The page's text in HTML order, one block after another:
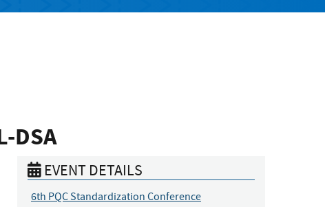
DSA
EVENT DETAILS
6th PQC Standardization Conference